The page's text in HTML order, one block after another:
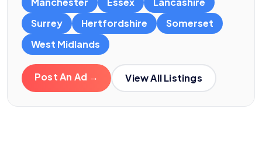
Surrey
Hertfordshire
Somerset
West Midlands
Post An Ad → View All Listings